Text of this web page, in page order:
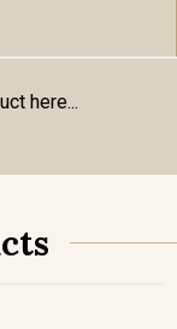
here...